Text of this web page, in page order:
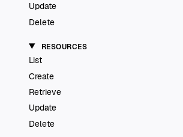
Update
Delete
RESOURCES
List
Create
Retrieve
Update
Delete